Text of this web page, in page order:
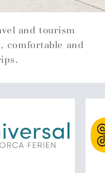
and tourism
comfortable and